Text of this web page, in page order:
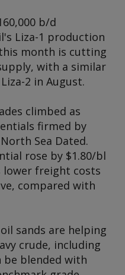
b/d
Liza-1 production
month is cutting
with a similar
2 in August.
climbed as
firmed by
Sea Dated.
rose by $1.80/bl
freight costs
compared with
sands are helping
crude, including
be blended with